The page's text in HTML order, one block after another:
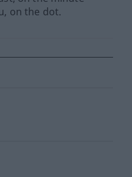
on the dot.